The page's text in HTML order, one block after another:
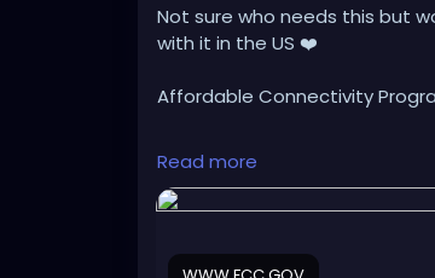
Not sure who needs this but
with it in the US ❤️
Affordable Connectivity
https://www.fcc.gov/acp
Read more